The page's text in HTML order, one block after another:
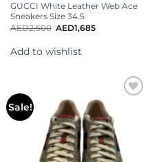
GUCCI White Leather Web Ace
Sneakers Size 34.5
AED2,500 AED1,685
Add to wishlist
Sale!